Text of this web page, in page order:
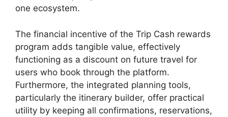
one ecosystem.
The financial incentive of the Trip Cash rewards
program adds tangible value, effectively
functioning as a discount on future travel for
users who book through the platform.
Furthermore, the integrated planning tools,
particularly the itinerary builder, offer practical
utility by keeping all confirmations, reservations,